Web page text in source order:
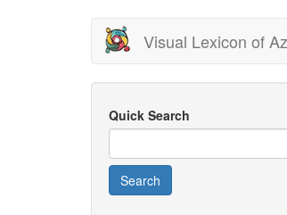
Visual Lexicon of
Quick Search
Search